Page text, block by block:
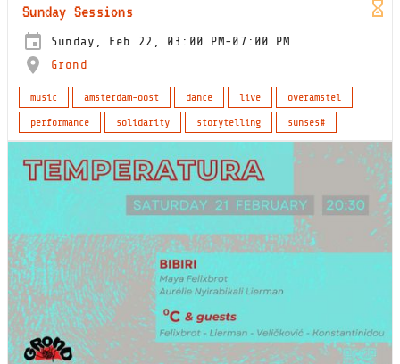
Sunday Sessions
Sunday, Feb 22, 03:00 PM-07:00 PM
Grond
music amsterdam-oost dance live
overamstel
performance
solidarity storytelling sunses#